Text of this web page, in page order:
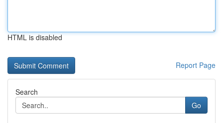
HTML is disabled
Report Page
Search
Go